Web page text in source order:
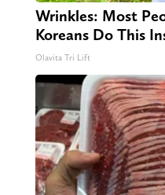
Wrinkles: Most
Koreans Do This
Olavita Tri Lift